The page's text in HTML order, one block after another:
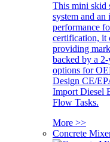
This mini skid
system and an
performance
certification, it
providing
backed by a
options for
Design CE/
Import Diesel
Flow Tasks.
More >>
Concrete